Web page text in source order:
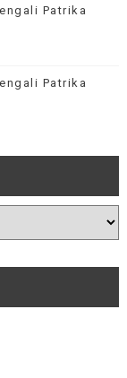
Patrika
Patrika